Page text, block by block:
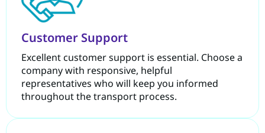
Customer Support
Excellent customer support is essential. Choose a
company with responsive, helpful
representatives who will keep you informed
throughout the transport process.